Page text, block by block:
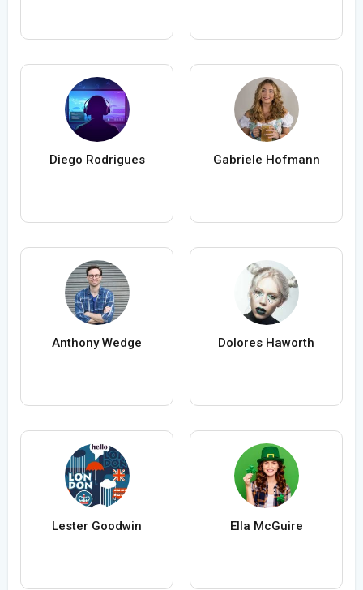
Diego Rodrigues Gabriele Hofmann
Anthony Wedge Dolores Haworth
Lester Goodwin Ella McGuire